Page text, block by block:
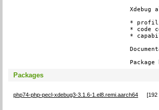
Xdebug
*
* code
*
Packages
php74-php-pecl-xdebug3-3.1.6-1.el8.remi.aarch64 [192